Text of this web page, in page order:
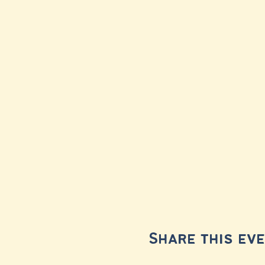
Share this